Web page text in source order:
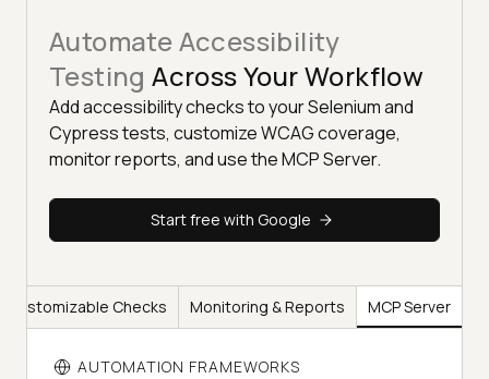
Automate Accessibility
Testing Across Your Workflow
Add accessibility checks to your Selenium and
Cypress tests, customize WCAG coverage,
monitor reports, and use the MCP Server.
Start free with Google
Customizable Checks Monitoring & Reports MCP Server
AUTOMATION FRAMEWORKS